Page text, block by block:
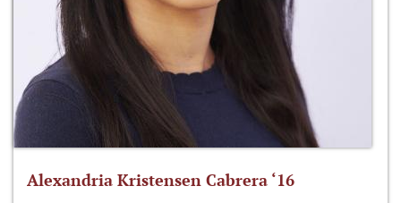
Alexandria Kristensen Cabrera ‘16